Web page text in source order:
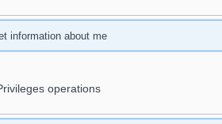
information about me
operations